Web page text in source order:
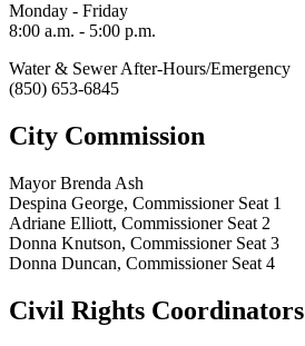
Monday - Friday
8:00 a.m. - 5:00 p.m.
Water & Sewer After-Hours/Emergency
(850) 653-6845
City Commission
Mayor Brenda Ash
Despina George, Commissioner Seat 1
Adriane Elliott, Commissioner Seat 2
Donna Knutson, Commissioner Seat 3
Donna Duncan, Commissioner Seat 4
Civil Rights Coordinators